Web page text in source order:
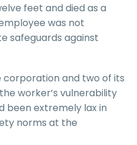
feet and died as a
was not
safeguards against
and two of its
worker’s vulnerability
been extremely lax in
norms at the